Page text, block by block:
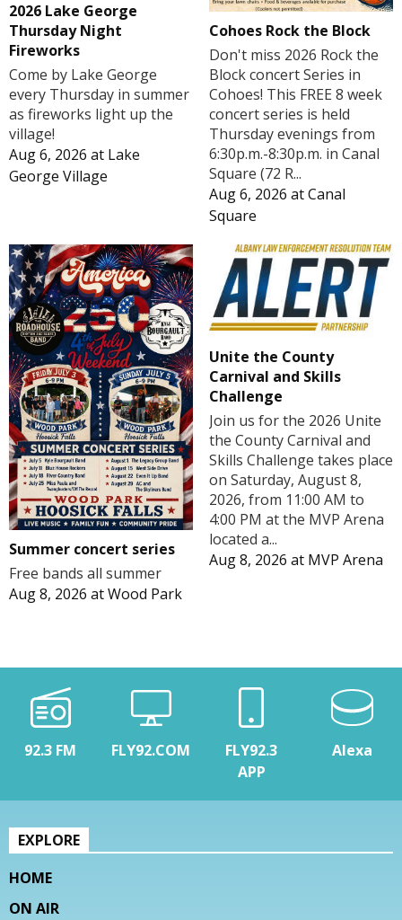
2026 Lake George
Thursday Night
Fireworks
Come by Lake George
every Thursday in summer
as fireworks light up the
village!
Aug 6, 2026 at Lake
George Village
Cohoes Rock the Block
Don't miss 2026 Rock the
Block concert Series in
Cohoes! This FREE 8 week
concert series is held
Thursday evenings from
6:30p.m.-8:30p.m. in Canal
Square (72 R...
Aug 6, 2026 atCanal
Square
Summer concert series
Free bands all summer
Aug 8, 2026 atWood Park
Unite the County
Carnival and Skills
Challenge
Join us for the 2026 Unite
the County Carnival and
Skills Challenge takes place
on Saturday, August 8,
2026, from 11:00 AM to
4:00 PM at the MVP Arena
located a...
Aug 8, 2026 at MVP Arena
92.3 FM FLY92.COM
FLY92.3
APP
Alexa
EXPLORE
HOME
ON AIR